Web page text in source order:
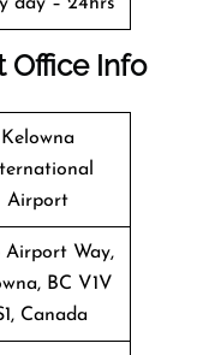
Office Info
Kelowna
Airport
Airport Way,
BC V1V
Canada